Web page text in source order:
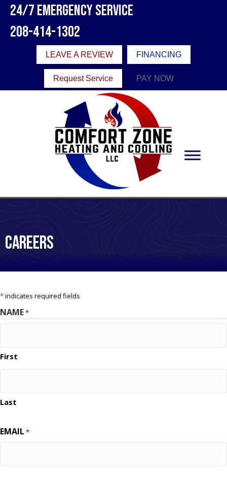
24/7 Emergency Service
208-414-1302
LEAVE A REVIEW FINANCING
Request Service PAY NOW
Careers
*indicates required fields
NAME*
First
Last
EMAIL *